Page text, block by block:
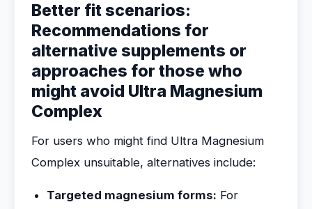
Better fit scenarios:
Recommendations for
alternative supplements or
approaches for those who
might avoid Ultra Magnesium
Complex
For users who might find Ultra Magnesium
Complex unsuitable, alternatives include:
Targeted magnesium forms: For